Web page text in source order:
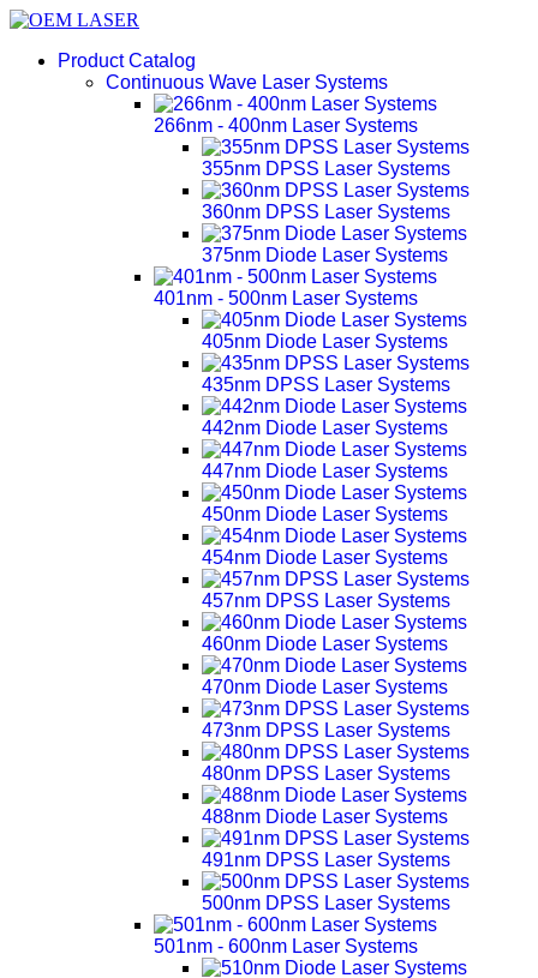
Product Catalog
Continuous Wave Laser Systems
266nm - 400nm Laser Systems
355nm DPSS Laser Systems
360nm DPSS Laser Systems
375nm Diode Laser Systems
401nm - 500nm Laser Systems
405nm Diode Laser Systems
435nm DPSS Laser Systems
442nm Diode Laser Systems
447nm Diode Laser Systems
450nm Diode Laser Systems
454nm Diode Laser Systems
457nm DPSS Laser Systems
460nm Diode Laser Systems
470nm Diode Laser Systems
473nm DPSS Laser Systems
480nm DPSS Laser Systems
488nm Diode Laser Systems
491nm DPSS Laser Systems
500nm DPSS Laser Systems
501nm - 600nm Laser Systems